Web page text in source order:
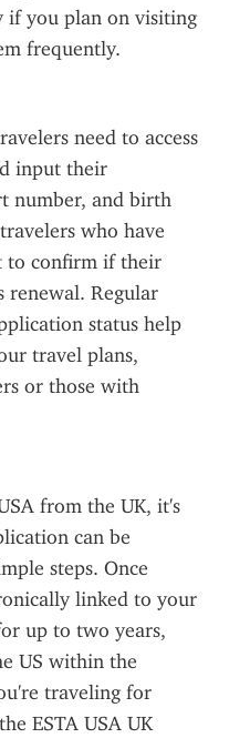
if you plan on visiting
frequently.
need to access
input their
number, and birth
who have
to confirm if their
renewal. Regular
status help
travel plans,
or those with
from the UK, it's
can be
steps. Once
linked to your
up to two years,
US within the
traveling for
ESTA USA UK